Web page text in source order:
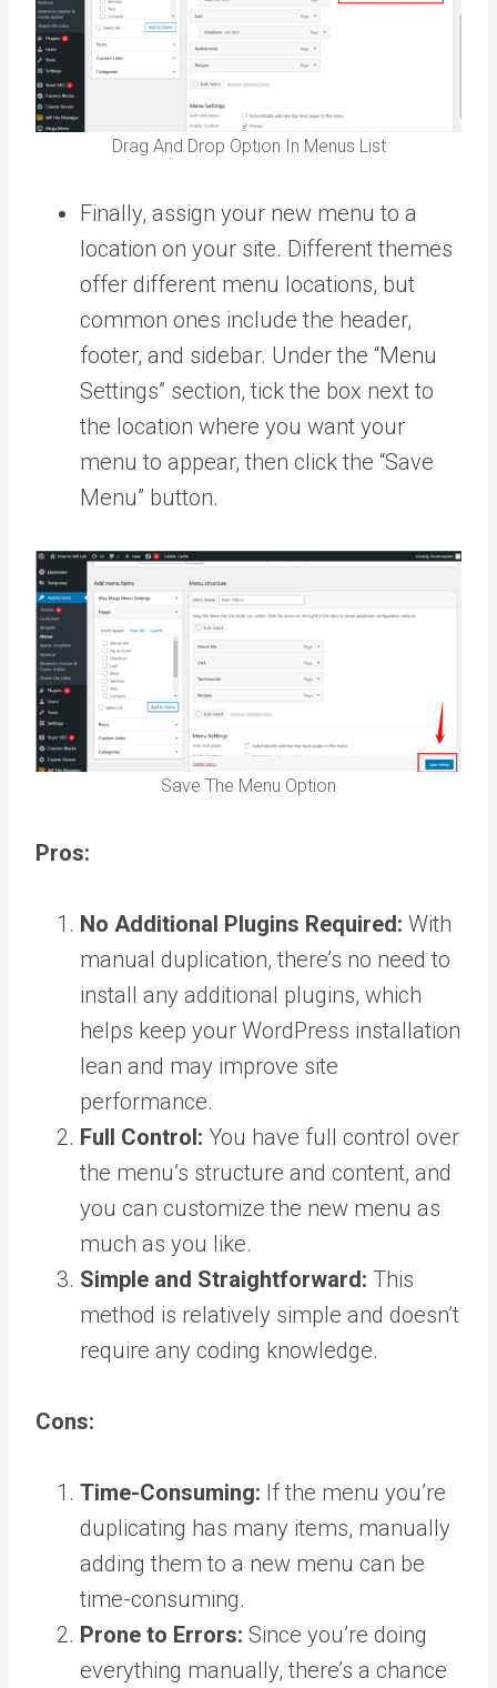
Drag And Drop Option In Menus List
Finally, assign your new menu to a
location on your site. Different themes
offer different menu locations, but
common ones include the header,
footer, and sidebar. Under the “Menu
Settings” section, tick the box next to
the location where you want your
menu to appear, then click the “Save
Menu” button.
Save The Menu Option
Pros:
No Additional Plugins Required: With
manual duplication, there’s no need to
install any additional plugins, which
helps keep your WordPress installation
lean and may improve site
performance.
Full Control: You have full control over
the menu’s structure and content, and
you can customize the new menu as
much as you like.
Simple and Straightforward: This
method is relatively simple and doesn’t
require any coding knowledge.
Cons:
Time-Consuming: If the menu you’re
duplicating has many items, manually
adding them to a new menu can be
time-consuming.
Prone to Errors: Since you’re doing
everything manually, there’s a chance